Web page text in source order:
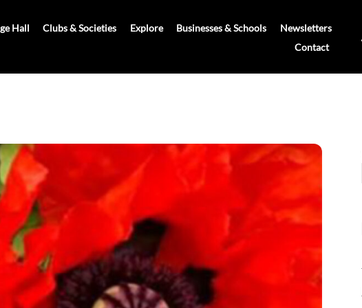
Hall Clubs & Societies Explore Businesses & Schools
Newsletters
Contact